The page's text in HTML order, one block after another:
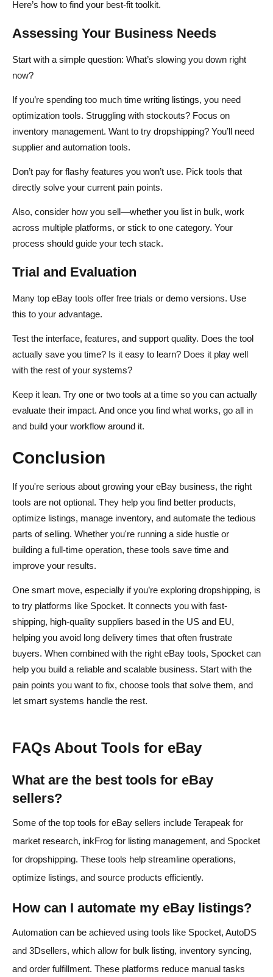
Here’s how to find your best-fit toolkit.
Assessing Your Business Needs
Start with a simple question: What’s slowing you down right
now?
If you’re spending too much time writing listings, you need
optimization tools. Struggling with stockouts? Focus on
inventory management. Want to try dropshipping? You’ll need
supplier and automation tools.
Don’t pay for flashy features you won’t use. Pick tools that
directly solve your current pain points.
Also, consider how you sell—whether you list in bulk, work
across multiple platforms, or stick to one category. Your
process should guide your tech stack.
Trial and Evaluation
Many top eBay tools offer free trials or demo versions. Use
this to your advantage.
Test the interface, features, and support quality. Does the tool
actually save you time? Is it easy to learn? Does it play well
with the rest of your systems?
Keep it lean. Try one or two tools at a time so you can actually
evaluate their impact. And once you find what works, go all in
and build your workflow around it.
Conclusion
If you're serious about growing your eBay business, the right
tools are not optional. They help you find better products,
optimize listings, manage inventory, and automate the tedious
parts of selling. Whether you're running a side hustle or
building a full-time operation, these tools save time and
improve your results.
One smart move, especially if you’re exploring dropshipping, is
to try platforms like Spocket. It connects you with fast-
shipping, high-quality suppliers based in the US and EU,
helping you avoid long delivery times that often frustrate
buyers. When combined with the right eBay tools, Spocket can
help you build a reliable and scalable business. Start with the
pain points you want to fix, choose tools that solve them, and
let smart systems handle the rest.
FAQs About Tools for eBay
What are the best tools for eBay
sellers?
Some of the top tools for eBay sellers include Terapeak for
market research, inkFrog for listing management, and Spocket
for dropshipping. These tools help streamline operations,
optimize listings, and source products efficiently.
How can I automate my eBay listings?
Automation can be achieved using tools like Spocket, AutoDS
and 3Dsellers, which allow for bulk listing, inventory syncing,
and order fulfillment. These platforms reduce manual tasks